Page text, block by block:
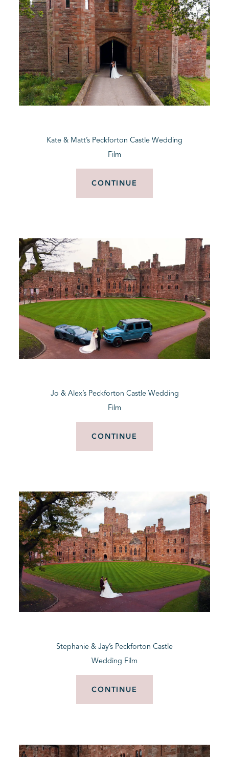
Kate & Matt’s Peckforton Castle Wedding
Film
CONTINUE
Jo & Alex’s Peckforton Castle Wedding
Film
CONTINUE
Stephanie & Jay’s Peckforton Castle
Wedding Film
CONTINUE